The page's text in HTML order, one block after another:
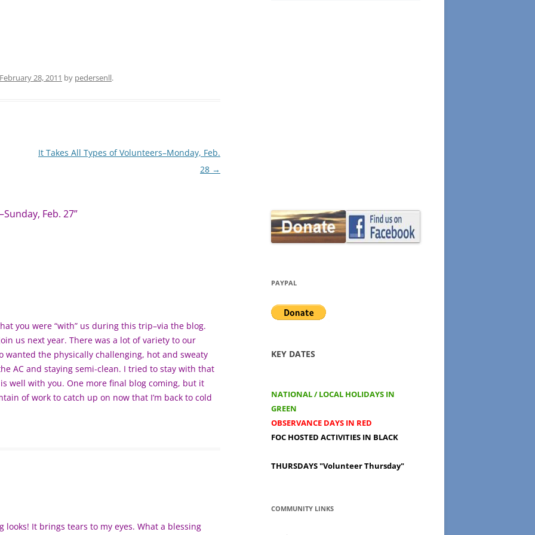
February 28, 2011 by pedersenll.
It Takes All Types of Volunteers–Monday, Feb.
28 →
Feb. 27”
you were “with” us during this trip–via the blog.
us next year. There was a lot of variety to our
wanted the physically challenging, hot and sweaty
AC and staying semi-clean. I tried to stay with that
well with you. One more final blog coming, but it
of work to catch up on now that I’m back to cold
looks! It brings tears to my eyes. What a blessing
PAYPAL
KEY DATES
NATIONAL / LOCAL HOLIDAYS IN
GREEN
OBSERVANCE DAYS IN RED
FOC HOSTED ACTIVITIES IN BLACK
THURSDAYS"Volunteer Thursday"
COMMUNITY LINKS